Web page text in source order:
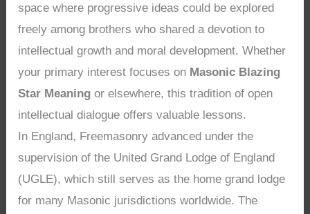
space where progressive ideas could be explored
freely among brothers who shared a devotion to
intellectual growth and moral development. Whether
your primary interest focuses on Masonic Blazing
Star Meaning or elsewhere, this tradition of open
intellectual dialogue offers valuable lessons.
In England, Freemasonry advanced under the
supervision of the United Grand Lodge of England
(UGLE), which still serves as the home grand lodge
for many Masonic jurisdictions worldwide. The